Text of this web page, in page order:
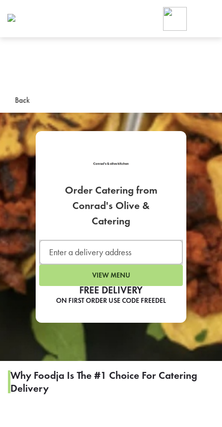
Back
FREE DELIVERY
ON FIRST ORDER USE CODE FREEDEL
Order Catering from
Conrad's Olive &
Catering
VIEW MENU
Why Foodja Is The #1 Choice For Catering
Delivery
Foodja offers a variety of
workplace’s needs.
SIGN UP FOR
LEARN MORE
CAFE
For scheduled weekly or
If you were invited to a
SIGN IN TO